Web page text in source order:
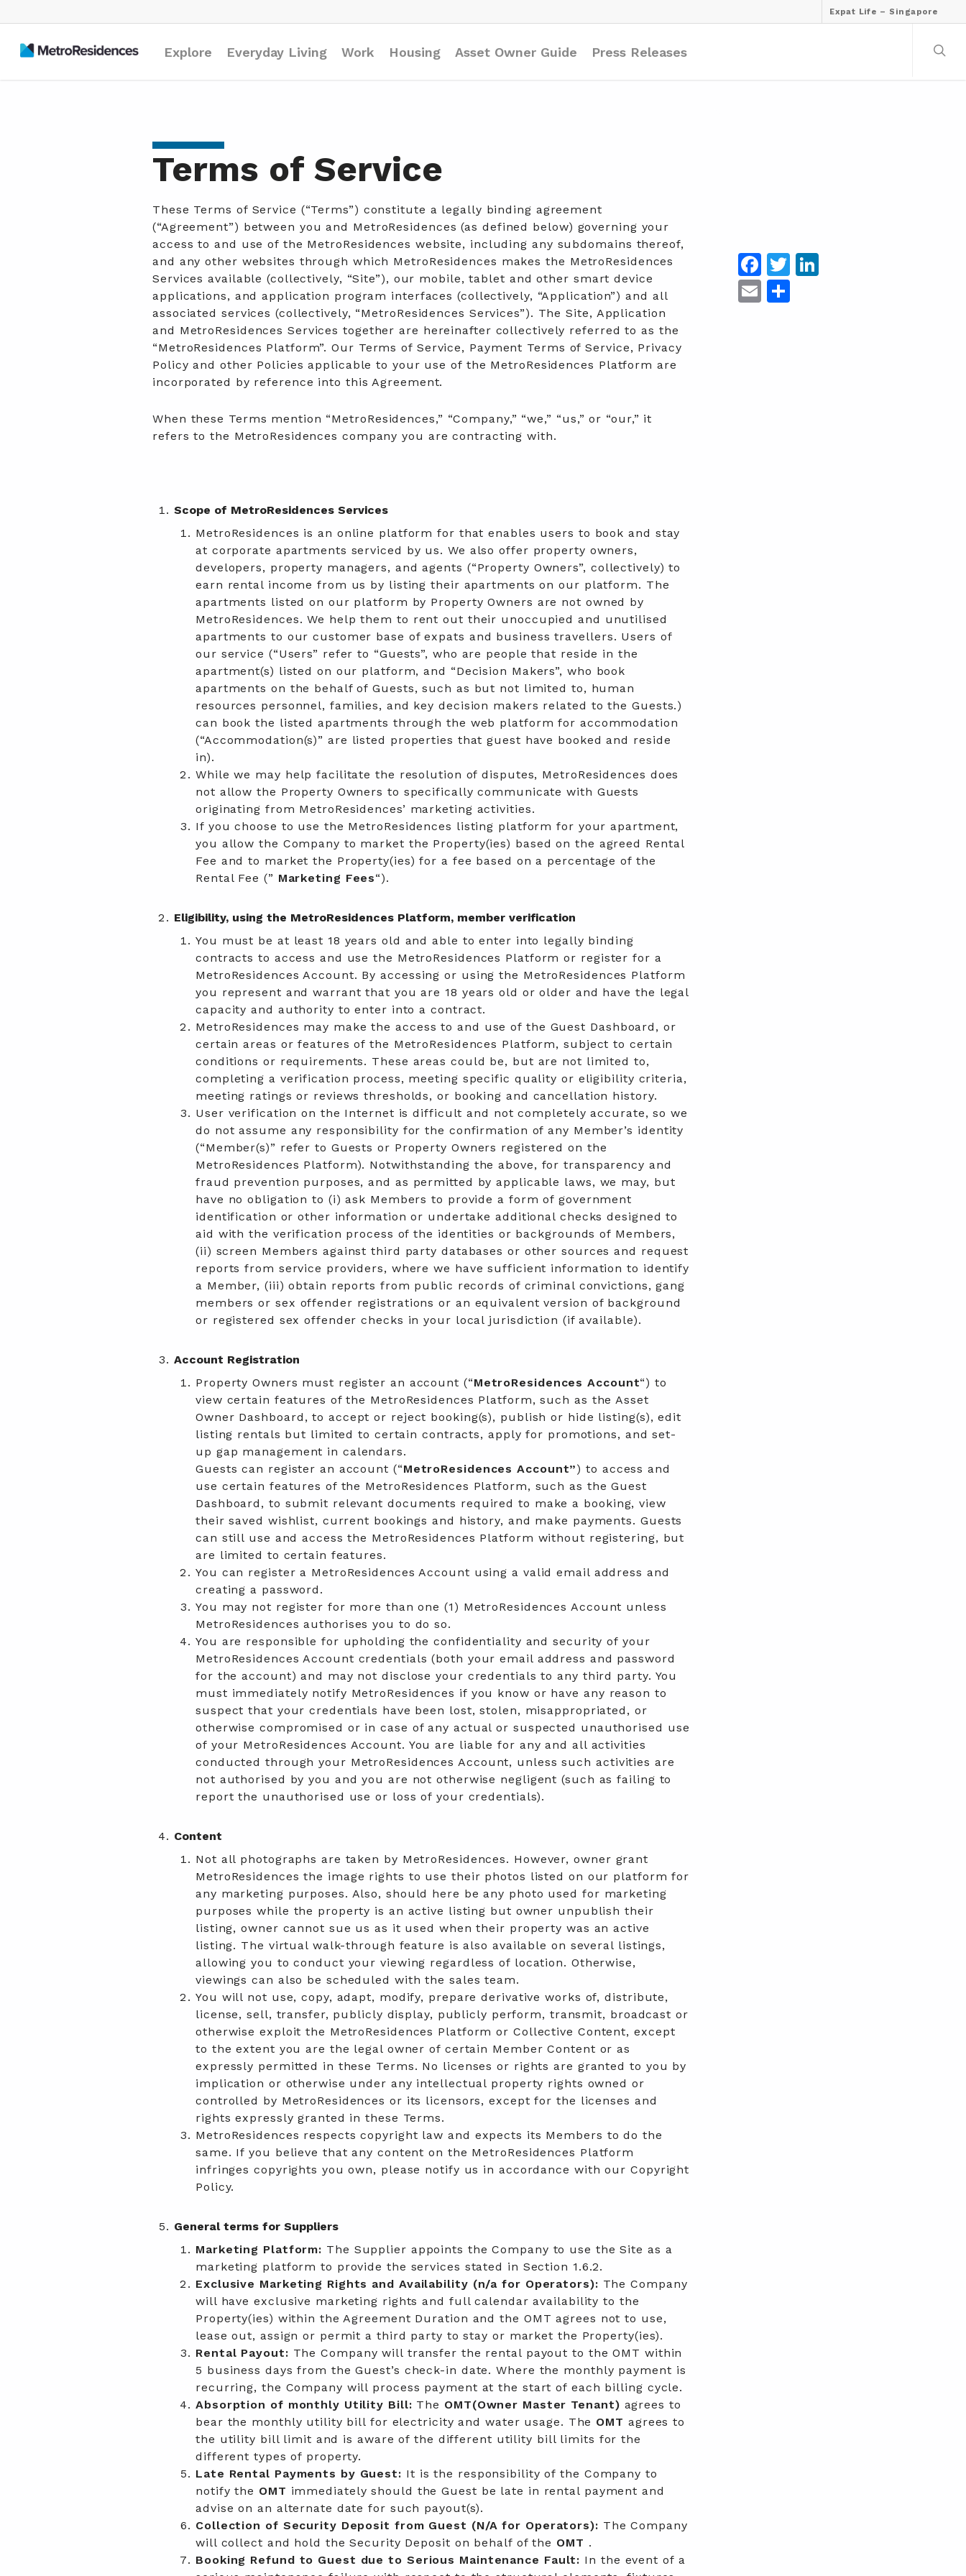
Expat Life – Singapore
Explore Everyday Living Work Housing Asset Owner Guide Press Releases
Terms of Service
Terms of Service
These Terms of Service (“Terms”) constitute a legally binding agreement
(“Agreement”) between you and MetroResidences (as defined below) governing your
access to and use of the MetroResidences website, including any subdomains thereof,
and any other websites through which MetroResidences makes the MetroResidences
Services available (collectively, “Site”), our mobile, tablet and other smart device
applications, and application program interfaces (collectively, “Application”) and all
associated services (collectively, “MetroResidences Services”). The Site, Application
and MetroResidences Services together are hereinafter collectively referred to as the
“MetroResidences Platform”. Our Terms of Service, Payment Terms of Service, Privacy
Policy and other Policies applicable to your use of the MetroResidences Platform are
incorporated by reference into this Agreement.
When these Terms mention “MetroResidences,” “Company,” “we,” “us,” or “our,” it
refers to the MetroResidences company you are contracting with.
Scope of MetroResidences Services
MetroResidences is an online platform for that enables users to book and stay
at corporate apartments serviced by us. We also offer property owners,
developers, property managers, and agents (“Property Owners”, collectively) to
earn rental income from us by listing their apartments on our platform. The
apartments listed on our platform by Property Owners are not owned by
MetroResidences. We help them to rent out their unoccupied and unutilised
apartments to our customer base of expats and business travellers. Users of
our service (“Users” refer to “Guests”, who are people that reside in the
apartment(s) listed on our platform, and “Decision Makers”, who book
apartments on the behalf of Guests, such as but not limited to, human
resources personnel, families, and key decision makers related to the Guests.)
can book the listed apartments through the web platform for accommodation
(“Accommodation(s)” are listed properties that guest have booked and reside
in).
While we may help facilitate the resolution of disputes, MetroResidences does
not allow the Property Owners to specifically communicate with Guests
originating from MetroResidences’ marketing activities.
If you choose to use the MetroResidences listing platform for your apartment,
you allow the Company to market the Property(ies) based on the agreed Rental
Fee and to market the Property(ies) for a fee based on a percentage of the
Rental Fee (” Marketing Fees“).
Eligibility, using the MetroResidences Platform, member verification
You must be at least 18 years old and able to enter into legally binding
contracts to access and use the MetroResidences Platform or register for a
MetroResidences Account. By accessing or using the MetroResidences Platform
you represent and warrant that you are 18 years old or older and have the legal
capacity and authority to enter into a contract.
MetroResidences may make the access to and use of the Guest Dashboard, or
certain areas or features of the MetroResidences Platform, subject to certain
conditions or requirements. These areas could be, but are not limited to,
completing a verification process, meeting specific quality or eligibility criteria,
meeting ratings or reviews thresholds, or booking and cancellation history.
User verification on the Internet is difficult and not completely accurate, so we
do not assume any responsibility for the confirmation of any Member’s identity
(“Member(s)” refer to Guests or Property Owners registered on the
MetroResidences Platform). Notwithstanding the above, for transparency and
fraud prevention purposes, and as permitted by applicable laws, we may, but
have no obligation to (i) ask Members to provide a form of government
identification or other information or undertake additional checks designed to
aid with the verification process of the identities or backgrounds of Members,
(ii) screen Members against third party databases or other sources and request
reports from service providers, where we have sufficient information to identify
a Member, (iii) obtain reports from public records of criminal convictions, gang
members or sex offender registrations or an equivalent version of background
or registered sex offender checks in your local jurisdiction (if available).
Account Registration
Property Owners must register an account (“MetroResidences Account“) to
view certain features of the MetroResidences Platform, such as the Asset
Owner Dashboard, to accept or reject booking(s), publish or hide listing(s), edit
listing rentals but limited to certain contracts, apply for promotions, and set-
up gap management in calendars.
Guests can register an account (“MetroResidences Account”) to access and
use certain features of the MetroResidences Platform, such as the Guest
Dashboard, to submit relevant documents required to make a booking, view
their saved wishlist, current bookings and history, and make payments. Guests
can still use and access the MetroResidences Platform without registering, but
are limited to certain features.
You can register a MetroResidences Account using a valid email address and
creating a password.
You may not register for more than one (1) MetroResidences Account unless
MetroResidences authorises you to do so.
You are responsible for upholding the confidentiality and security of your
MetroResidences Account credentials (both your email address and password
for the account) and may not disclose your credentials to any third party. You
must immediately notify MetroResidences if you know or have any reason to
suspect that your credentials have been lost, stolen, misappropriated, or
otherwise compromised or in case of any actual or suspected unauthorised use
of your MetroResidences Account. You are liable for any and all activities
conducted through your MetroResidences Account, unless such activities are
not authorised by you and you are not otherwise negligent (such as failing to
report the unauthorised use or loss of your credentials).
Content
Not all photographs are taken by MetroResidences. However, owner grant
MetroResidences the image rights to use their photos listed on our platform for
any marketing purposes. Also, should here be any photo used for marketing
purposes while the property is an active listing but owner unpublish their
listing, owner cannot sue us as it used when their property was an active
listing. The virtual walk-through feature is also available on several listings,
allowing you to conduct your viewing regardless of location. Otherwise,
viewings can also be scheduled with the sales team.
You will not use, copy, adapt, modify, prepare derivative works of, distribute,
license, sell, transfer, publicly display, publicly perform, transmit, broadcast or
otherwise exploit the MetroResidences Platform or Collective Content, except
to the extent you are the legal owner of certain Member Content or as
expressly permitted in these Terms. No licenses or rights are granted to you by
implication or otherwise under any intellectual property rights owned or
controlled by MetroResidences or its licensors, except for the licenses and
rights expressly granted in these Terms.
MetroResidences respects copyright law and expects its Members to do the
same. If you believe that any content on the MetroResidences Platform
infringes copyrights you own, please notify us in accordance with our Copyright
Policy.
General terms for Suppliers
Marketing Platform: The Supplier appoints the Company to use the Site as a
marketing platform to provide the services stated in Section 1.6.2.
Exclusive Marketing Rights and Availability (n/a for Operators): The Company
will have exclusive marketing rights and full calendar availability to the
Property(ies) within the Agreement Duration and the OMT agrees not to use,
lease out, assign or permit a third party to stay or market the Property(ies).
Rental Payout: The Company will transfer the rental payout to the OMT within
5 business days from the Guest’s check-in date. Where the monthly payment is
recurring, the Company will process payment at the start of each billing cycle.
Absorption of monthly Utility Bill: The OMT(Owner Master Tenant) agrees to
bear the monthly utility bill for electricity and water usage. The OMT agrees to
the utility bill limit and is aware of the different utility bill limits for the
different types of property.
Late Rental Payments by Guest: It is the responsibility of the Company to
notify the OMT immediately should the Guest be late in rental payment and
advise on an alternate date for such payout(s).
Collection of Security Deposit from Guest (N/A for Operators): The Company
will collect and hold the Security Deposit on behalf of the OMT .
Booking Refund to Guest due to Serious Maintenance Fault: In the event of a
Facebook
Twitter
LinkedIn
EmailShare